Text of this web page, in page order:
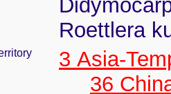
Roettlera
3 Asia-
36